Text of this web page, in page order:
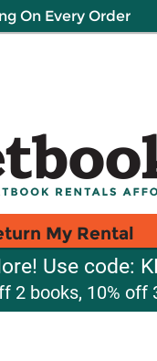
On Every Order
My Rental
Use code:
2 books, 10% off